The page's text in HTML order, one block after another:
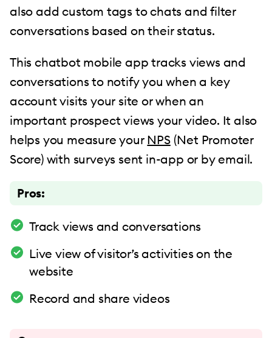
also add custom tags to chats and filter
conversations based on their status.
This chatbot mobile app tracks views and
conversations to notify you when a key
account visits your site or when an
important prospect views your video. It also
helps you measure your NPS(Net Promoter
Score) with surveys sent in-app or by email.
Pros:
Track views and conversations
Live view of visitor’s activities on the
website
Record and share videos